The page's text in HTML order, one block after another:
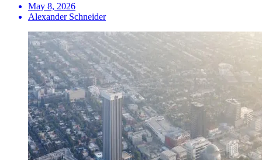
May 8, 2026
Alexander Schneider